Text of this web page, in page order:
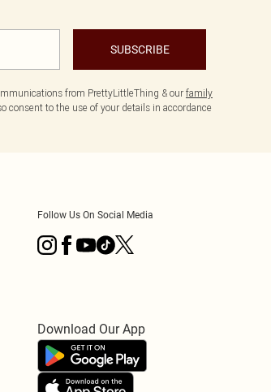
SUBSCRIBE
from PrettyLittleThing & our family
consent to the use of your details in accordance
Follow Us On Social Media
Download Our App